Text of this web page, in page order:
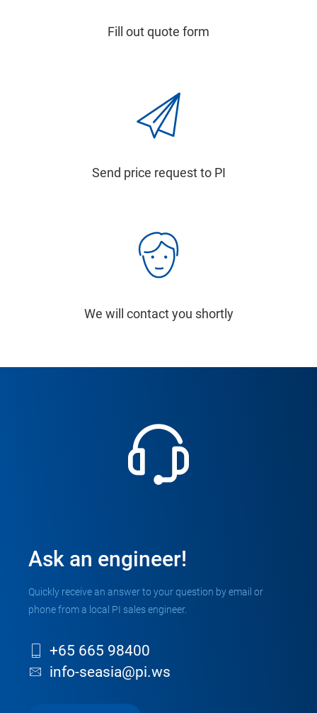
Fill out quote form
Send price request to PI
We will contact you shortly
Ask an engineer!
Quickly receive an answer to your question by email or
phone from a local PI sales engineer.
+65 665 98400
info-seasia@pi.ws